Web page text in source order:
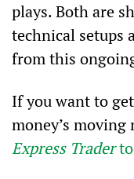
plays. Both are
technical setups
from this
If you want to
money’s moving
Express Trader